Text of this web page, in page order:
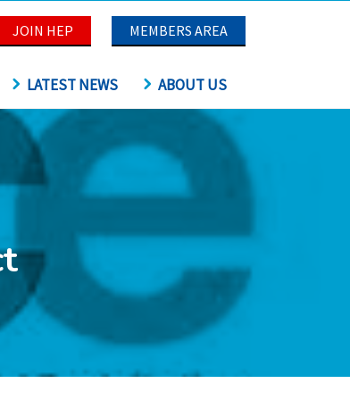
JOIN HEP MEMBERS AREA
LATEST NEWS ABOUT US